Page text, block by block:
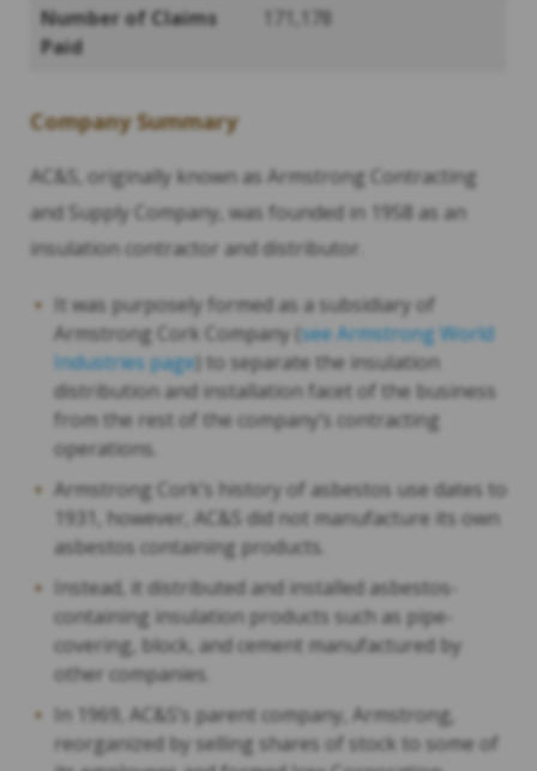
Number of Claims
Paid
171,178
Company Summary
AC&S, originally known as Armstrong Contracting
and Supply Company, was founded in 1958 as an
insulation contractor and distributor.
It was purposely formed as a subsidiary of
Armstrong Cork Company (see Armstrong World
Industries page) to separate the insulation
distribution and installation facet of the business
from the rest of the company’s contracting
operations.
Armstrong Cork’s history of asbestos use dates to
1931, however, AC&S did not manufacture its own
asbestos containing products.
Instead, it distributed and installed asbestos-
containing insulation products such as pipe-
covering, block, and cement manufactured by
other companies.
In 1969, AC&S’s parent company, Armstrong,
reorganized by selling shares of stock to some of